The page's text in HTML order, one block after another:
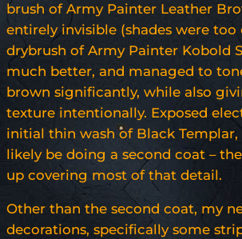
brush of Army Painter Leather
entirely invisible (shades were too
drybrush of Army Painter Kobold
much better, and managed to
brown significantly, while also
texture intentionally. Exposed
initial thin wash of Black
likely be doing a second coat –
up covering most of that detail.
Other than the second coat, my
decorations, specifically some